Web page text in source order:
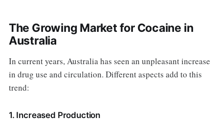
The Growing Market for Cocaine in
Australia
In current years, Australia has seen an unpleasant increase
in drug use and circulation. Different aspects add to this
trend:
1. Increased Production